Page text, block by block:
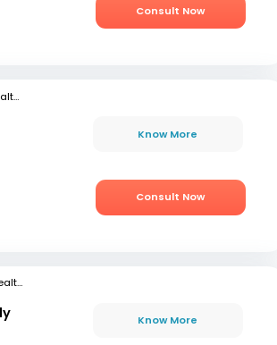
Consult Now
mfine Healthcare
Know More
Consult Now
mfine Healthcare
Know More